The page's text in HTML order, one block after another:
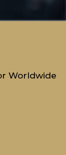
Worldwide